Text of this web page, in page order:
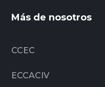
Más de nosotros
CCEC
ECCACIV